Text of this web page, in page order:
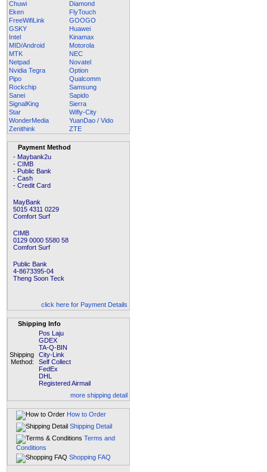
Chuwi
Diamond
Eken
FlyTouch
FreeWifiLink
GOOGO
GSKY
Huawei
Intel
Kinamax
MID/Android
Motorola
MTK
NEC
Netpad
Novatel
Nvidia Tegra
Option
Pipo
Qualcomm
Rockchip
Samsung
Sanei
Sapido
SignalKing
Sierra
Star
Wifly-City
WonderMedia
YuanDao / Vido
Zenithink
ZTE
Payment Method
- Maybank2u
- CIMB
- Public Bank
- Cash
- Credit Card
MayBank
5015 4311 0229
Comfort Surf
CIMB
0129 0000 5580 58
Comfort Surf
Public Bank
4-8673395-04
Theng Soon Teck
click here for Payment Details
Shipping Info
Shipping
Method:
Pos Laju
GDEX
TA-Q-BIN
City-Link
Self Collect
FedEx
DHL
Registered Airmail
more shipping detail
How to Order
Shipping Detail
Terms and
Conditions
Shopping FAQ